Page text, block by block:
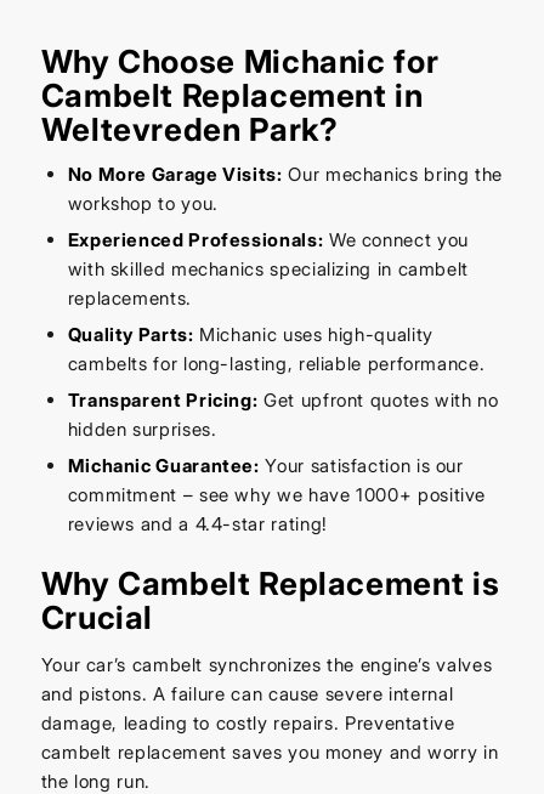
Why Choose Michanic for
Cambelt Replacement in
Weltevreden Park?
No More Garage Visits: Our mechanics bring the
workshop to you.
Experienced Professionals: We connect you
with skilled mechanics specializing in cambelt
replacements.
Quality Parts: Michanic uses high-quality
cambelts for long-lasting, reliable performance.
Transparent Pricing: Get upfront quotes with no
hidden surprises.
Michanic Guarantee: Your satisfaction is our
commitment – see why we have 1000+ positive
reviews and a 4.4-star rating!
Why Cambelt Replacement is
Crucial
Your car’s cambelt synchronizes the engine’s valves
and pistons. A failure can cause severe internal
damage, leading to costly repairs. Preventative
cambelt replacement saves you money and worry in
the long run.